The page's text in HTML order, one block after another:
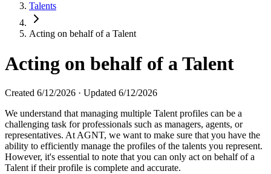
Talents
Acting on behalf of a Talent
Acting on behalf of a Talent
Created 6/12/2026 · Updated 6/12/2026
We understand that managing multiple Talent profiles can be a
challenging task for professionals such as managers, agents, or
representatives. At AGNT, we want to make sure that you have the
ability to efficiently manage the profiles of the talents you represent.
However, it's essential to note that you can only act on behalf of a
Talent if their profile is complete and accurate.